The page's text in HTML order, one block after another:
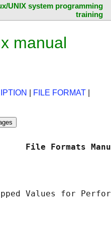
UNIX system programming
training
manual
FILE FORMAT
File